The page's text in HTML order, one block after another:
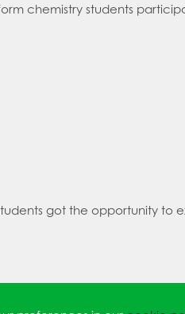
chemistry students
got the opportunity to